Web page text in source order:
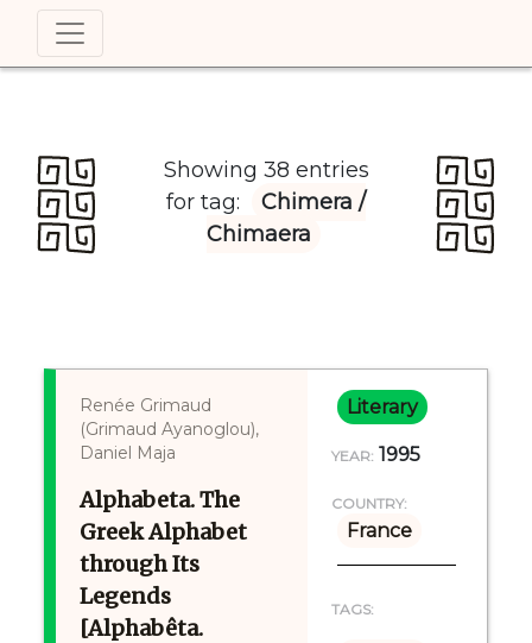
Showing 38 entries
for tag:
Chimera /
Chimaera
Renée Grimaud
(Grimaud Ayanoglou),
Daniel Maja
Alphabeta. The
Greek Alphabet
through Its
Legends
[Alphabêta.
Literary
YEAR: 1995
COUNTRY:
France
TAGS: